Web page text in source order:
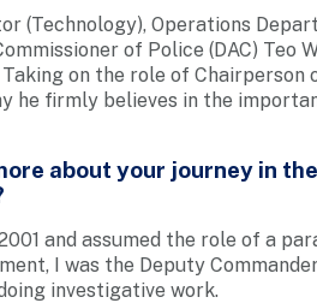
(Technology), Operations
of Police (DAC) Teo
on the role of
he firmly believes in the
about your journey in
and assumed the role of a
I was the Deputy
investigative work.